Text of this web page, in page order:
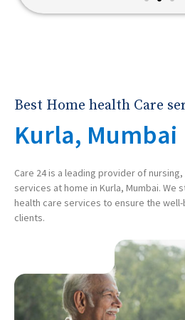
Best Home health Care
Kurla, Mumbai
Care 24 is a leading provider of
services at home in Kurla, Mumbai.
health care services to ensure the
clients.